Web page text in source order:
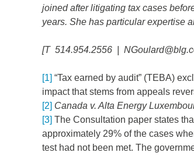
joined after litigating tax cases
years. She has particular expertise
[T 514.954.2556 |
[1] “Tax earned by audit” (TEBA)
impact that stems from appeals
[2] Canada v. Alta Energy
[3] The Consultation paper states
approximately 29% of the cases
test had not been met. The